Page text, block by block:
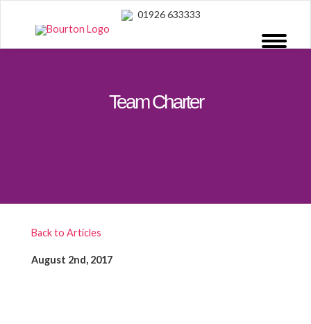
01926 633333
Team Charter
Back to Articles
August 2nd, 2017